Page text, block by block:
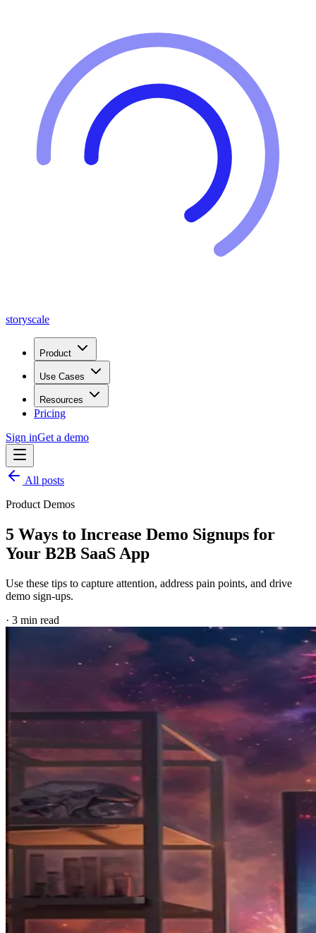
storyscale
Product
Use Cases
Resources
Pricing
Sign inGet a demo
All posts
Product Demos
5 Ways to Increase Demo Signups for
Your B2B SaaS App
Use these tips to capture attention, address pain points, and drive
demo sign-ups.
· 3 min read